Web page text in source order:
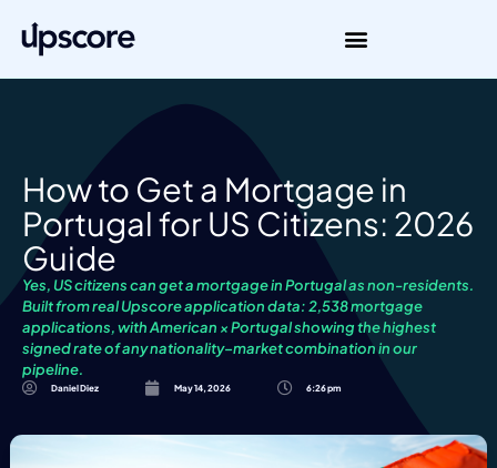
How to Get a Mortgage in
Portugal for US Citizens: 2026
Guide
Yes, US citizens can get a mortgage in Portugal as non-residents.
Built from real Upscore application data: 2,538 mortgage
applications, with American × Portugal showing the highest
signed rate of any nationality–market combination in our
pipeline.
Daniel Diez May 14, 2026 6:26 pm